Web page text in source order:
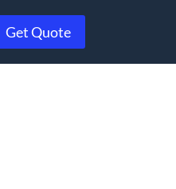
Get Quote